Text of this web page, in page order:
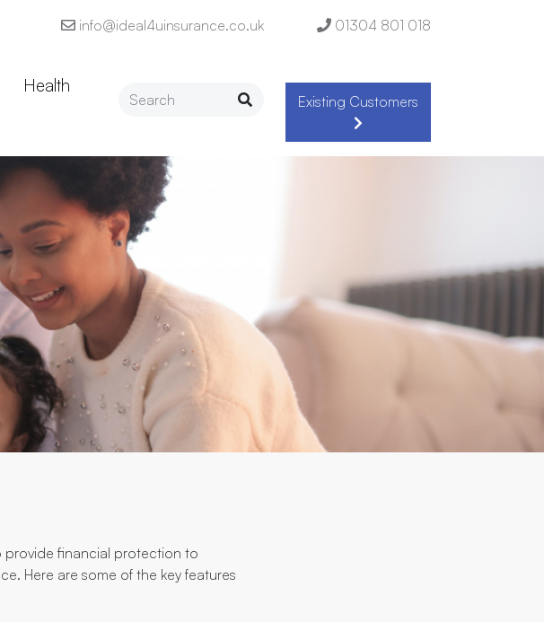
info@ideal4uinsurance.co.uk 01304 801 018
Health
Existing Customers
provide financial protection to
Here are some of the key features